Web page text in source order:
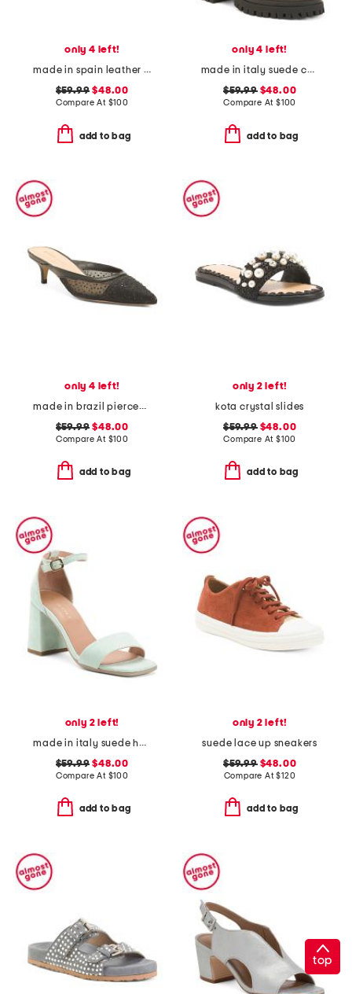
only 4 left!
made in spain leather slingback flats
$59.99 $48.00
Compare At $100
add to bag
only 4 left!
made in italy suede chelsea heeled boots
$59.99$48.00
Compare At $100
add to bag
only 4 left!
made in brazil piercee pointed toe kitten heel mules
$59.99 $48.00
Compare At $100
add to bag
only 2 left!
kota crystal slides
$59.99$48.00
Compare At $100
add to bag
only 2 left!
made in italy suede heeled sandals
$59.99 $48.00
Compare At $100
add to bag
only 2 left!
suede lace up sneakers
$59.99$48.00
Compare At$120
add to bag
top